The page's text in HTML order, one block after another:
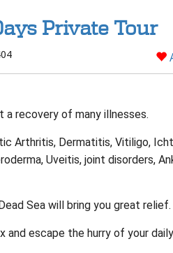
Private Tour
recovery of many illnesses.
Arthritis, Dermatitis, Vitiligo,
Uveitis, joint disorders,
Sea will bring you great relief.
and escape the hurry of your